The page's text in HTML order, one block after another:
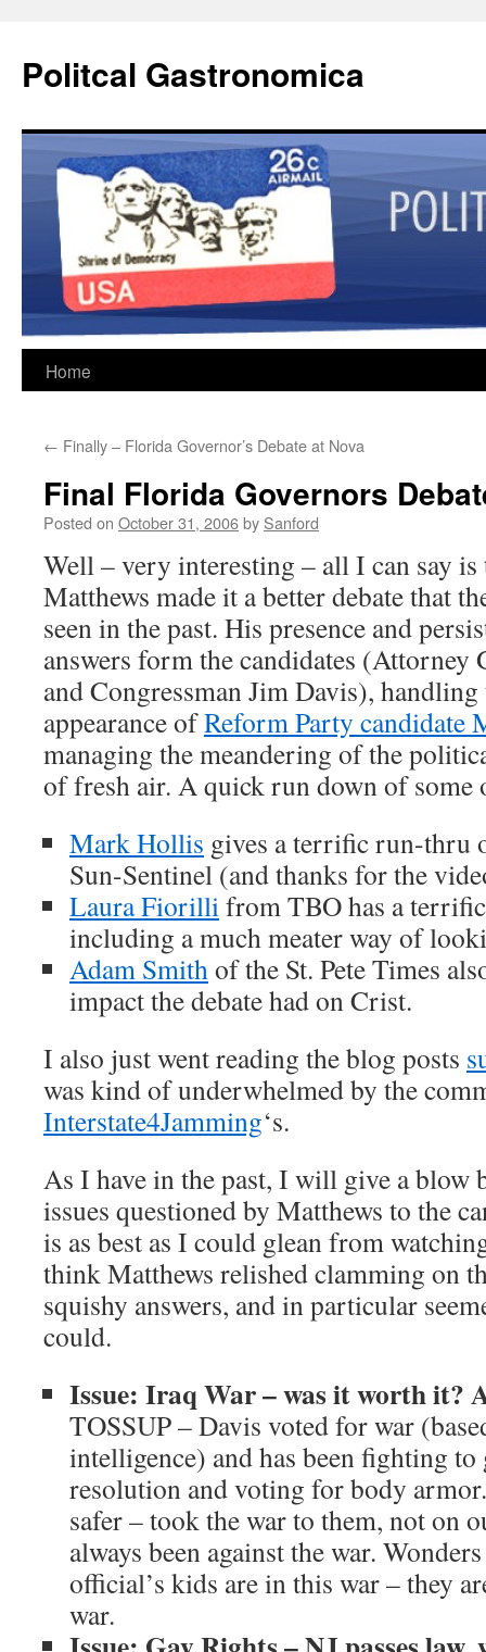
Politcal Gastronomica
Skip
content
Home
← Finally – Florida Governor’s Debate at Nova
Final Florida Governors
Posted on October 31, 2006by Sanford
Well – very interesting – all I can say
Matthews made it a better debate that
seen in the past. His presence and
answers form the candidates (Attorney
and Congressman Jim Davis),
appearance ofReform Party candidate
managing the meandering of the
of fresh air. A quick run down of some
Mark Hollis gives a terrific run-thru
Sun-Sentinel (and thanks for the
Laura Fiorillifrom TBO has a
including a much meater way of
Adam Smithof the St. Pete Times
impact the debate had on Crist.
I also just went reading the blog posts
was kind of underwhelmed by the
Interstate4Jamming‘s.
As I have in the past, I will give a blow
issues questioned by Matthews to the
is as best as I could glean from
think Matthews relished clamming on
squishy answers, and in particular
could.
Issue: Iraq War – was it worth it?
TOSSUP – Davis voted for war
intelligence) and has been fighting
resolution and voting for body
safer – took the war to them, not on
always been against the war.
official’s kids are in this war – they
war.